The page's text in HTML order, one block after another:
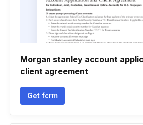
Morgan stanley account
client agreement
Get form